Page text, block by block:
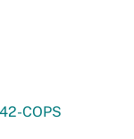
COPS